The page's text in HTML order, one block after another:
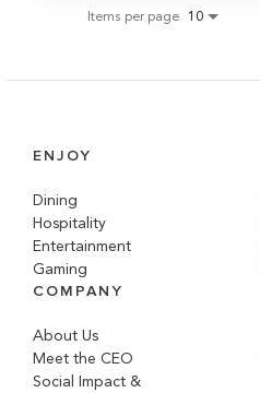
Items per page 10
ENJOY
Dining
Hospitality
Entertainment
Gaming
COMPANY
About Us
Meet the CEO
Social Impact &